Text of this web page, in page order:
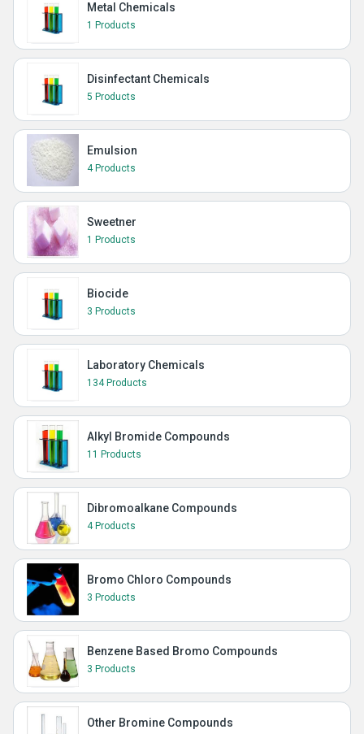
Metal Chemicals
1 Products
Disinfectant Chemicals
5 Products
Emulsion
4 Products
Sweetner
1 Products
Biocide
3 Products
Laboratory Chemicals
134 Products
Alkyl Bromide Compounds
11 Products
Dibromoalkane Compounds
4 Products
Bromo Chloro Compounds
3 Products
Benzene Based Bromo Compounds
3 Products
Other Bromine Compounds